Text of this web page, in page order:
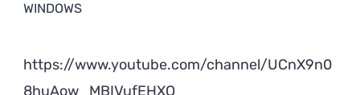
WINDOWS
https://www.youtube.com/channel/UCnX9n0
8huAow_MBIVufEHXQ